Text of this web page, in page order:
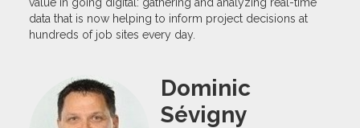
data that is now helping to inform project decisions at
hundreds of job sites every day.
Dominic
Sévigny